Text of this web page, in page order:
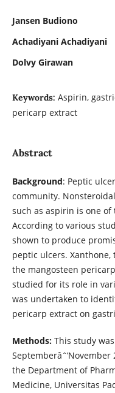
Jansen Budiono
Achadiyani Achadiyani
Dolvy Girawan
Keywords: Aspirin,
pericarp extract
Abstract
Background: Peptic
community.
such as aspirin is one
According to various
shown to produce
peptic ulcers.
the mangosteen
studied for its role in
was undertaken to
pericarp extract on
Methods:This study
the Department of
Medicine, Universitas